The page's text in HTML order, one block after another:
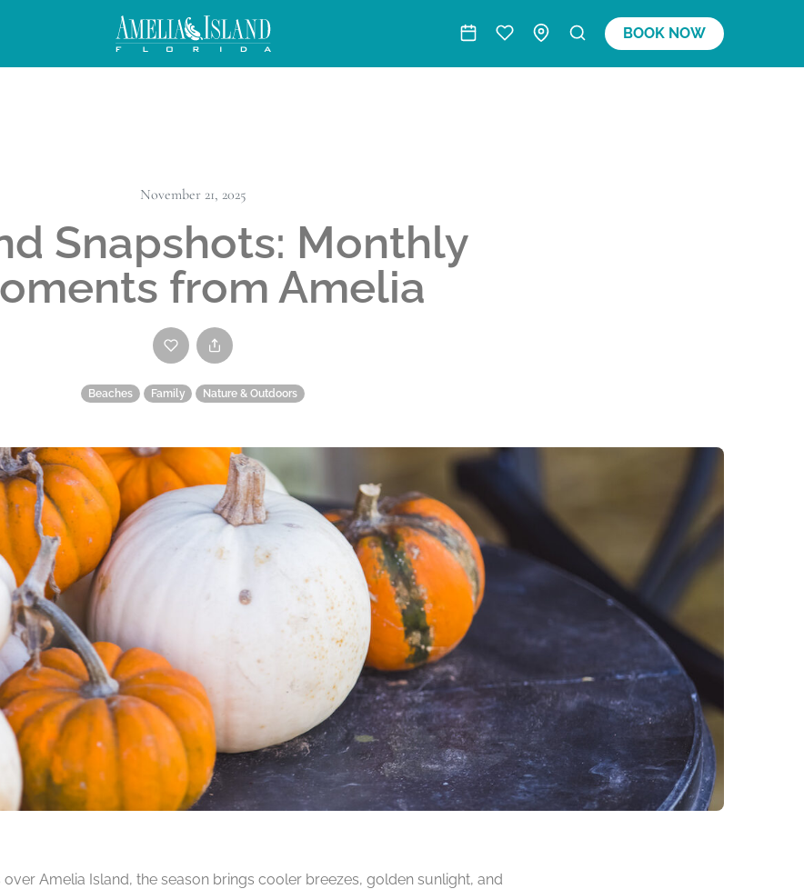
BOOK NOW
November 21, 2025
Snapshots: Monthly
from Amelia
Beaches Family Nature & Outdoors
Amelia Island, the season brings cooler breezes, golden sunlight, and